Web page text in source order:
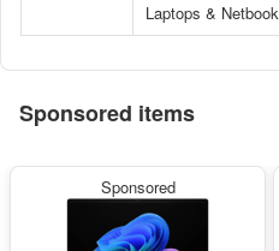
Laptops &
Sponsored items
Sponsored